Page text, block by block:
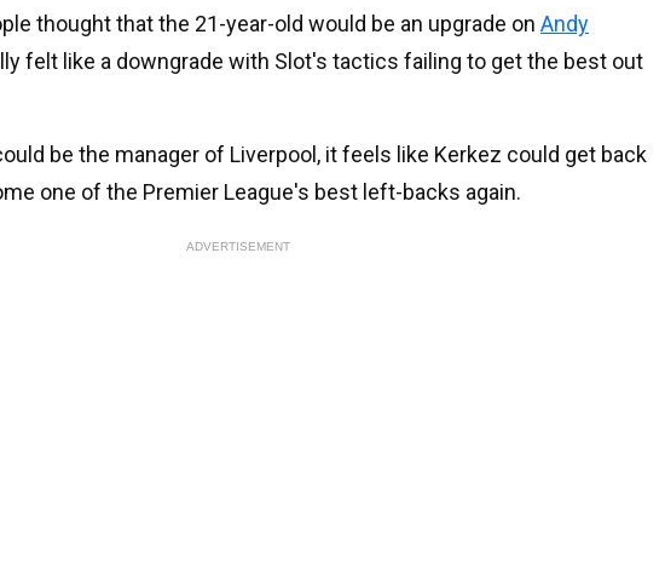
thought that the 21-year-old would be an upgrade on Andy
felt like a downgrade with Slot's tactics failing to get the best out
be the manager of Liverpool, it feels like Kerkez could get back
one of the Premier League's best left-backs again.
ADVERTISEMENT